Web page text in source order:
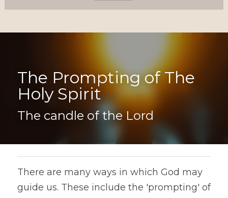
The Prompting of The
Holy Spirit
The candle of the Lord
There are many ways in which God may
guide us. These include the 'prompting' of